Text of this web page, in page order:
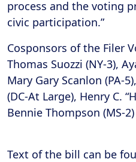
process and the voting
civic participation.”
Cosponsors of the Filer
Thomas Suozzi (NY-3),
Mary Gary Scanlon (PA-
(DC-At Large), Henry C.
Bennie Thompson (MS-
Text of the bill can be